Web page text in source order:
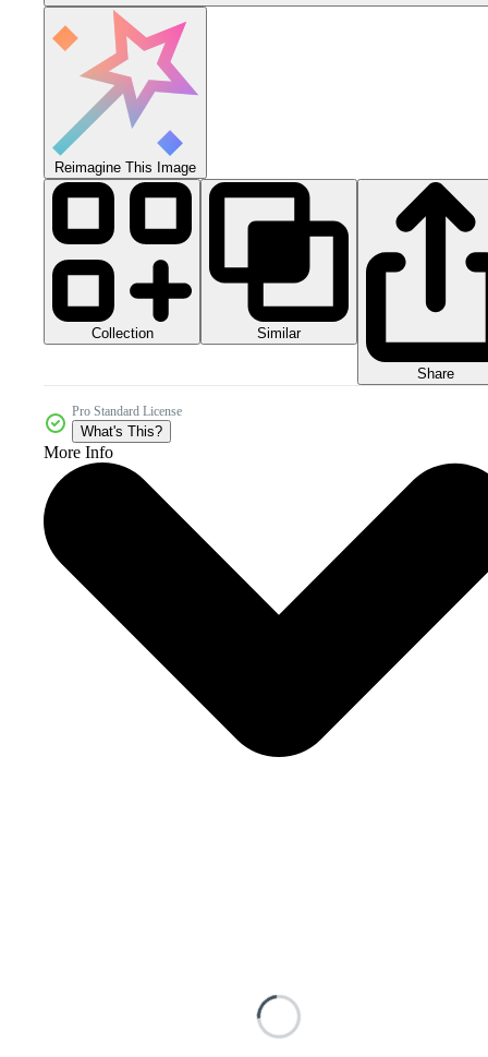
Reimagine This Image
Collection Similar
Share
Pro Standard License
What's This?
More Info